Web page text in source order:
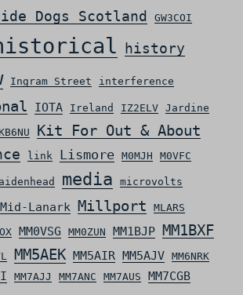
Dogs Scotland GW3COI
history
Ingram Street interference
IOTA Ireland IZ2ELV Jardine
KB6NU Kit For Out & About
link Lismore M0MJH M0VFC
media microvolts
Mid-Lanark Millport MLARS
MM0VSG MM0ZUN MM1BJP MM1BXF
MM5AEK MM5AIR MM5AJV MM6NRK
MM7AJJ MM7ANC MM7AUS MM7CGB